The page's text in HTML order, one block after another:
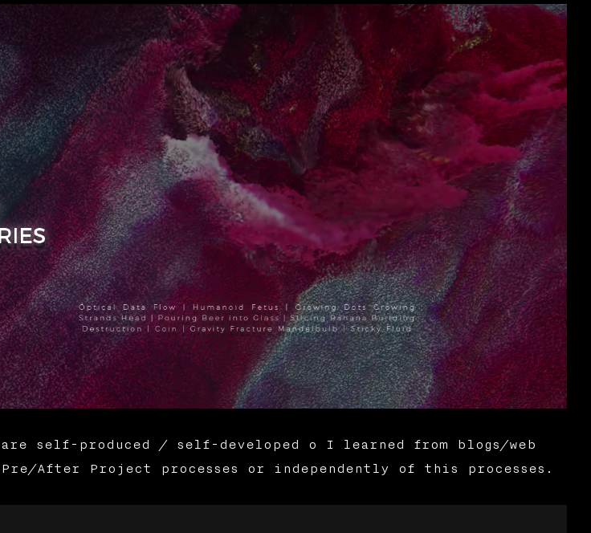
are self-produced / self-developed o I learned from blogs/web
After Project processes or independently of this processes.